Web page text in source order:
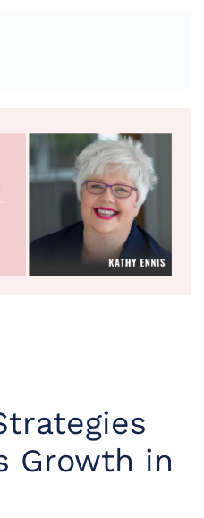
Growth in